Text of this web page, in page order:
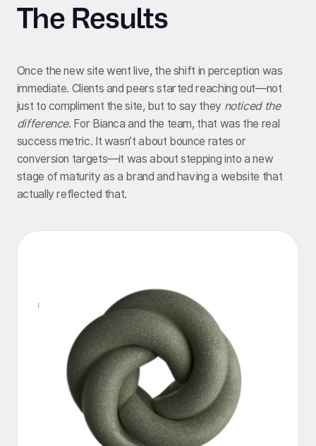
The Results
Once the new site went live, the shift in perception was
immediate. Clients and peers started reaching out—not
just to compliment the site, but to say they noticed the
difference. For Bianca and the team, that was the real
success metric. It wasn’t about bounce rates or
conversion targets—it was about stepping into a new
stage of maturity as a brand and having a website that
actually reflected that.